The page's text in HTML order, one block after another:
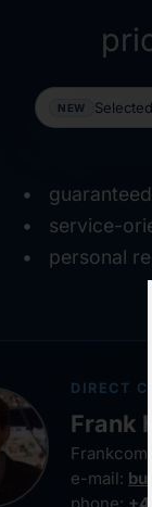
NEW
service-
personal
DIRECT
Frank
e-mail: